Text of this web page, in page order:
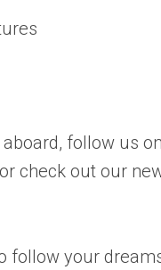
follow us
check out our
follow your